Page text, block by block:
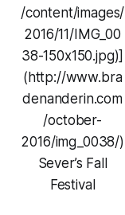
/content/images/
2016/11/IMG_00
38-150x150.jpg)]
(http://www.bra
denanderin.com
/october-
2016/img_0038/)
Sever’s Fall
Festival